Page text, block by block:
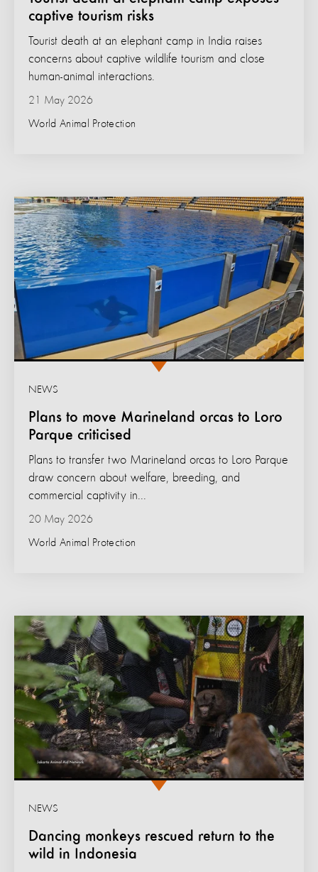
captive tourism risks
21 May 2026
World Animal Protection
Tourist death at an elephant camp in India raises
concerns about captive wildlife tourism and close
human-animal interactions.
Plans to move Marineland orcas to Loro
Parque criticised
NEWS
20 May 2026
World Animal Protection
Plans to transfer two Marineland orcas to Loro Parque
draw concern about welfare, breeding, and
commercial captivity in...
Dancing monkeys rescued return to the
wild in Indonesia
NEWS